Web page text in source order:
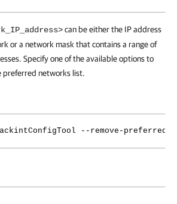
can be either the IP address
or a network mask that contains a range of
Specify one of the available options to
preferred networks list.
--remove-preferred-